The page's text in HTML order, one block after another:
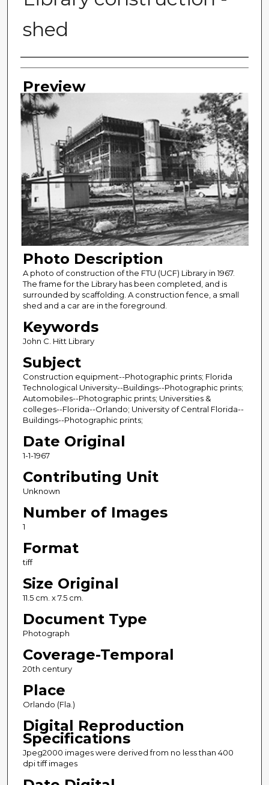
shed
Photographer
Preview
Photo Description
A photo of construction of the FTU (UCF) Library in 1967.
The frame for the Library has been completed, and is
surrounded by scaffolding. A construction fence, a small
shed and a car are in the foreground.
Keywords
John C. Hitt Library
Subject
Construction equipment--Photographic prints; Florida
Technological University--Buildings--Photographic prints;
Automobiles--Photographic prints; Universities &
colleges--Florida--Orlando; University of Central Florida--
Buildings--Photographic prints;
Date Original
1-1-1967
Contributing Unit
Unknown
Number of Images
1
Format
tiff
Size Original
11.5 cm. x 7.5 cm.
Document Type
Photograph
Coverage-Temporal
20th century
Place
Orlando (Fla.)
Digital Reproduction
Specifications
Jpeg2000 images were derived from no less than 400
dpi tiff images